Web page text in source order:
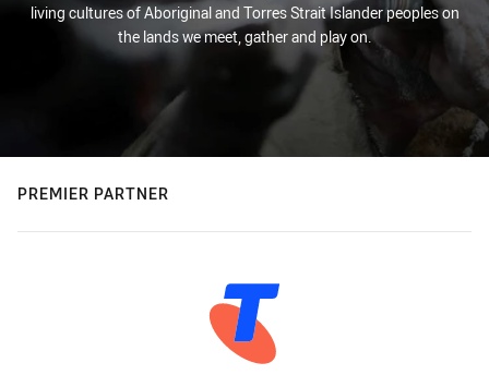
living cultures of Aboriginal and Torres Strait Islander peoples on
the lands we meet, gather and play on.
PREMIER PARTNER